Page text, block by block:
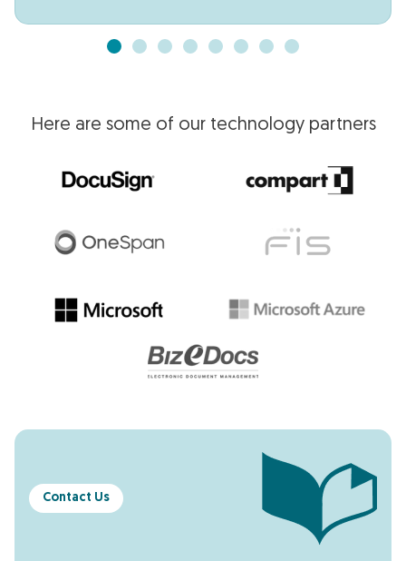
Here are some of our technology partners
Contact Us